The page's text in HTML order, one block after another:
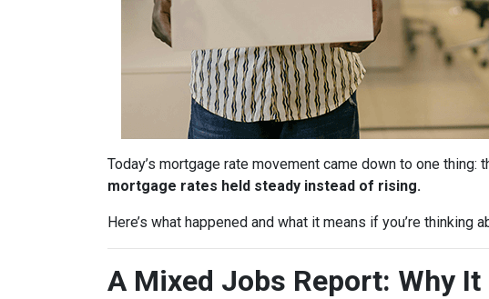
Today’s mortgage rate movement came down to one
mortgage rates held steady instead of rising.
Here’s what happened and what it means if you’re thinking
A Mixed Jobs Report: Why